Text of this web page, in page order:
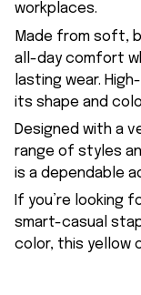
workplaces.
Made from soft,
all-day comfort
lasting wear.
its shape and
Designed with a
range of styles
is a dependable
If you’re looking
smart-casual
color, this yellow